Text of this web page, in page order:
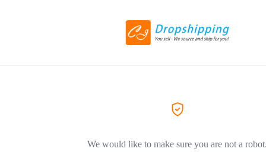
We would like to make sure you are not a